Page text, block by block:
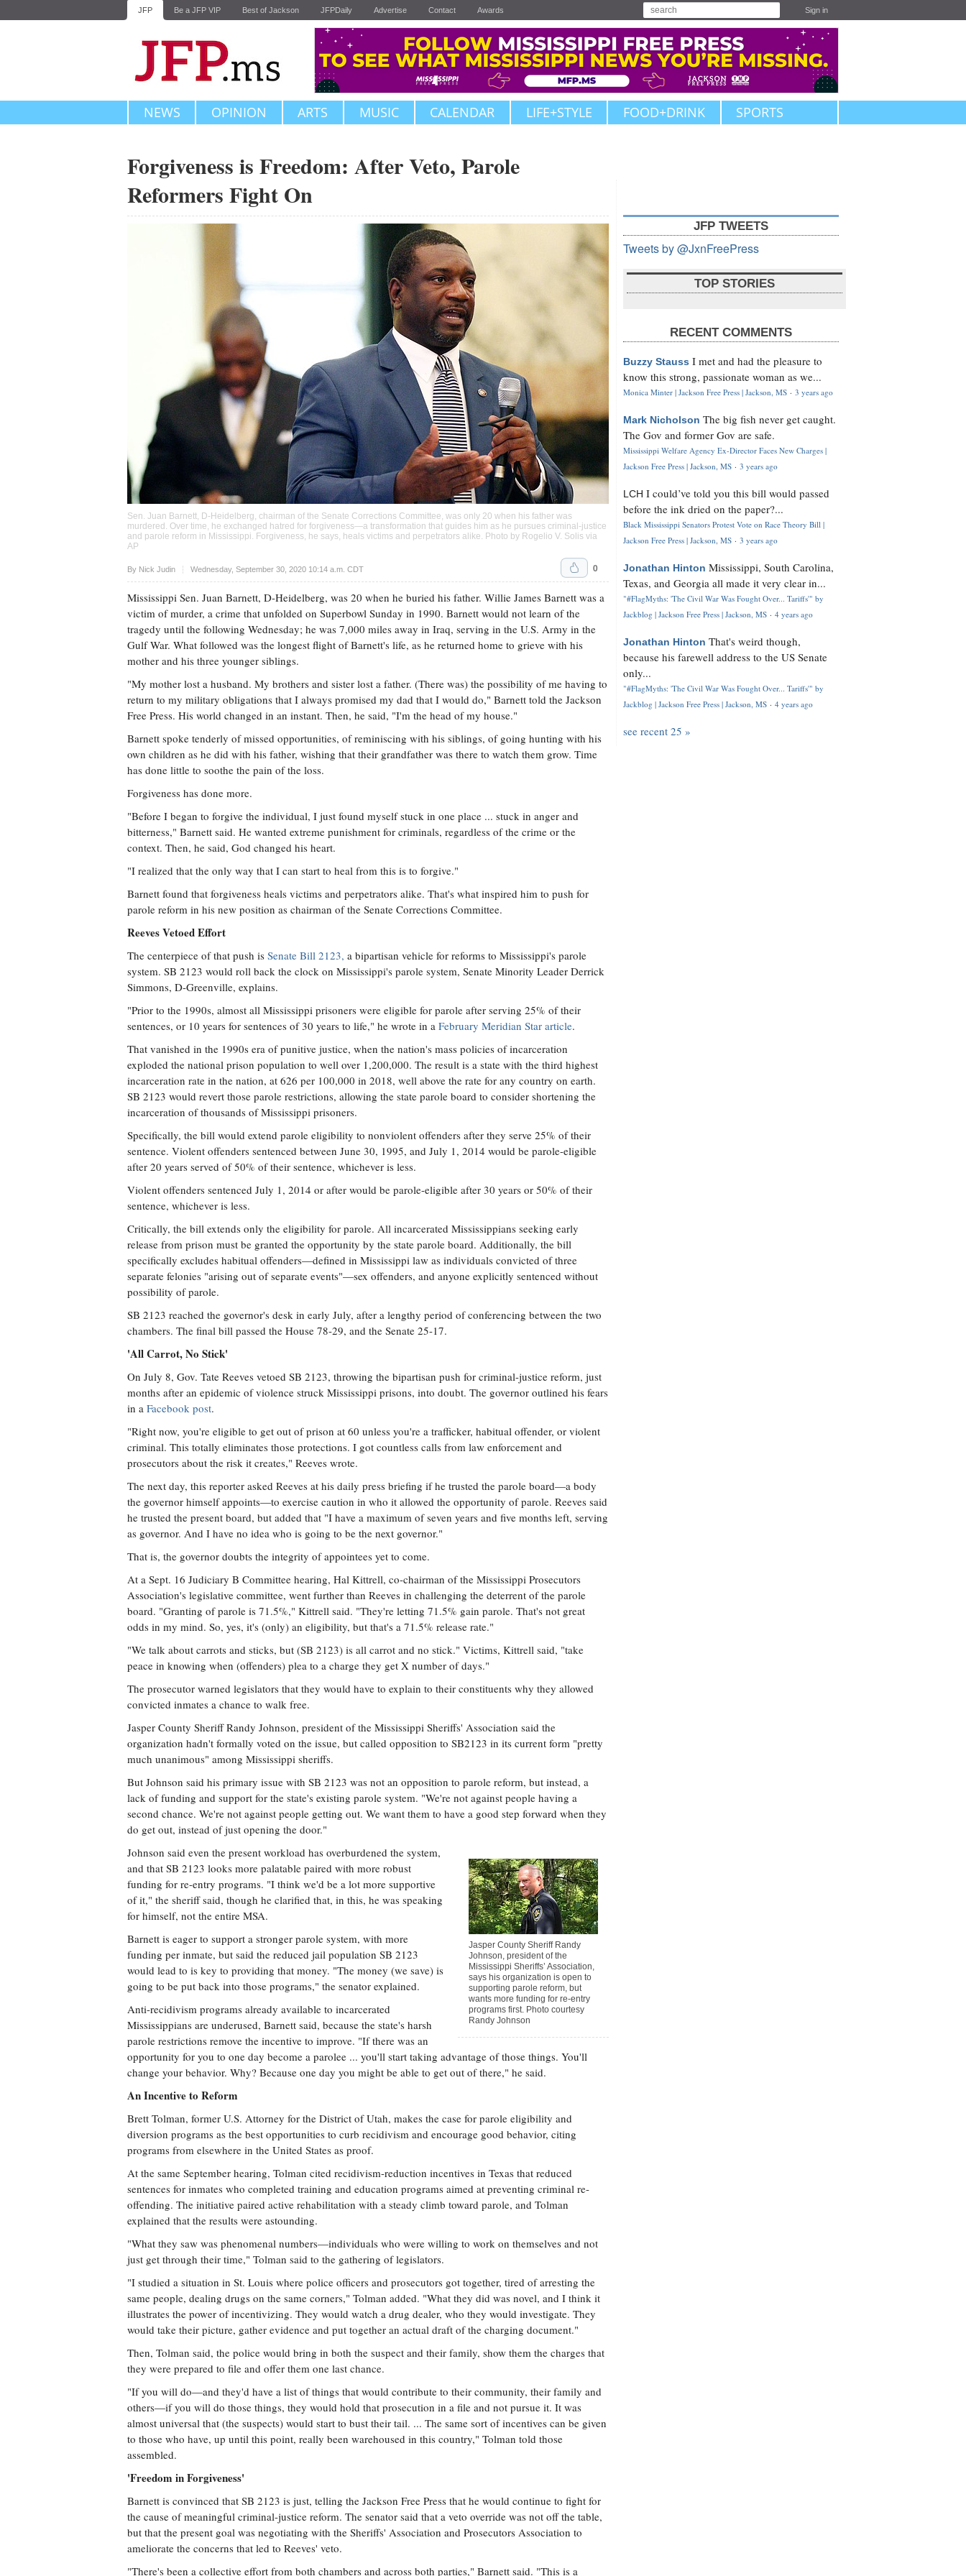
JFP Be a JFP VIP Best of Jackson JFPDaily Advertise Contact Awards Sign in
NEWS OPINION ARTS MUSIC CALENDAR LIFE+STYLE FOOD+DRINK SPORTS
Forgiveness is Freedom: After Veto, Parole
Reformers Fight On
Sen. Juan Barnett, D-Heidelberg, chairman of the Senate Corrections Committee, was only 20 when his father was
murdered. Over time, he exchanged hatred for forgiveness—a transformation that guides him as he pursues criminal-justice
and parole reform in Mississippi. Forgiveness, he says, heals victims and perpetrators alike. Photo by Rogelio V. Solis via
AP
By Nick Judin Wednesday, September 30, 2020 10:14 a.m. CDT
Upvote 0
Mississippi Sen. Juan Barnett, D-Heidelberg, was 20 when he buried his father. Willie James Barnett was a
victim of murder, a crime that unfolded on Superbowl Sunday in 1990. Barnett would not learn of the
tragedy until the following Wednesday; he was 7,000 miles away in Iraq, serving in the U.S. Army in the
Gulf War. What followed was the longest flight of Barnett's life, as he returned home to grieve with his
mother and his three younger siblings.
"My mother lost a husband. My brothers and sister lost a father. (There was) the possibility of me having to
return to my military obligations that I always promised my dad that I would do," Barnett told the Jackson
Free Press. His world changed in an instant. Then, he said, "I'm the head of my house."
Barnett spoke tenderly of missed opportunities, of reminiscing with his siblings, of going hunting with his
own children as he did with his father, wishing that their grandfather was there to watch them grow. Time
has done little to soothe the pain of the loss.
Forgiveness has done more.
"Before I began to forgive the individual, I just found myself stuck in one place ... stuck in anger and
bitterness," Barnett said. He wanted extreme punishment for criminals, regardless of the crime or the
context. Then, he said, God changed his heart.
"I realized that the only way that I can start to heal from this is to forgive."
Barnett found that forgiveness heals victims and perpetrators alike. That's what inspired him to push for
parole reform in his new position as chairman of the Senate Corrections Committee.
Reeves Vetoed Effort
The centerpiece of that push is Senate Bill 2123, a bipartisan vehicle for reforms to Mississippi's parole
system. SB 2123 would roll back the clock on Mississippi's parole system, Senate Minority Leader Derrick
Simmons, D-Greenville, explains.
"Prior to the 1990s, almost all Mississippi prisoners were eligible for parole after serving 25% of their
sentences, or 10 years for sentences of 30 years to life," he wrote in a February Meridian Star article.
That vanished in the 1990s era of punitive justice, when the nation's mass policies of incarceration
exploded the national prison population to well over 1,200,000. The result is a state with the third highest
incarceration rate in the nation, at 626 per 100,000 in 2018, well above the rate for any country on earth.
SB 2123 would revert those parole restrictions, allowing the state parole board to consider shortening the
incarceration of thousands of Mississippi prisoners.
Specifically, the bill would extend parole eligibility to nonviolent offenders after they serve 25% of their
sentence. Violent offenders sentenced between June 30, 1995, and July 1, 2014 would be parole-eligible
after 20 years served of 50% of their sentence, whichever is less.
Violent offenders sentenced July 1, 2014 or after would be parole-eligible after 30 years or 50% of their
sentence, whichever is less.
Critically, the bill extends only the eligibility for parole. All incarcerated Mississippians seeking early
release from prison must be granted the opportunity by the state parole board. Additionally, the bill
specifically excludes habitual offenders—defined in Mississippi law as individuals convicted of three
separate felonies "arising out of separate events"—sex offenders, and anyone explicitly sentenced without
possibility of parole.
SB 2123 reached the governor's desk in early July, after a lengthy period of conferencing between the two
chambers. The final bill passed the House 78-29, and the Senate 25-17.
'All Carrot, No Stick'
On July 8, Gov. Tate Reeves vetoed SB 2123, throwing the bipartisan push for criminal-justice reform, just
months after an epidemic of violence struck Mississippi prisons, into doubt. The governor outlined his fears
in a Facebook post.
"Right now, you're eligible to get out of prison at 60 unless you're a trafficker, habitual offender, or violent
criminal. This totally eliminates those protections. I got countless calls from law enforcement and
prosecutors about the risk it creates," Reeves wrote.
The next day, this reporter asked Reeves at his daily press briefing if he trusted the parole board—a body
the governor himself appoints—to exercise caution in who it allowed the opportunity of parole. Reeves said
he trusted the present board, but added that "I have a maximum of seven years and five months left, serving
as governor. And I have no idea who is going to be the next governor."
That is, the governor doubts the integrity of appointees yet to come.
At a Sept. 16 Judiciary B Committee hearing, Hal Kittrell, co-chairman of the Mississippi Prosecutors
Association's legislative committee, went further than Reeves in challenging the deterrent of the parole
board. "Granting of parole is 71.5%," Kittrell said. "They're letting 71.5% gain parole. That's not great
odds in my mind. So, yes, it's (only) an eligibility, but that's a 71.5% release rate."
"We talk about carrots and sticks, but (SB 2123) is all carrot and no stick." Victims, Kittrell said, "take
peace in knowing when (offenders) plea to a charge they get X number of days."
The prosecutor warned legislators that they would have to explain to their constituents why they allowed
convicted inmates a chance to walk free.
Jasper County Sheriff Randy Johnson, president of the Mississippi Sheriffs' Association said the
organization hadn't formally voted on the issue, but called opposition to SB2123 in its current form "pretty
much unanimous" among Mississippi sheriffs.
But Johnson said his primary issue with SB 2123 was not an opposition to parole reform, but instead, a
lack of funding and support for the state's existing parole system. "We're not against people having a
second chance. We're not against people getting out. We want them to have a good step forward when they
do get out, instead of just opening the door."
Jasper County Sheriff Randy
Johnson, president of the
Mississippi Sheriffs’ Association,
says his organization is open to
supporting parole reform, but
wants more funding for re-entry
programs first. Photo courtesy
Randy Johnson
Johnson said even the present workload has overburdened the system,
and that SB 2123 looks more palatable paired with more robust
funding for re-entry programs. "I think we'd be a lot more supportive
of it," the sheriff said, though he clarified that, in this, he was speaking
for himself, not the entire MSA.
Barnett is eager to support a stronger parole system, with more
funding per inmate, but said the reduced jail population SB 2123
would lead to is key to providing that money. "The money (we save) is
going to be put back into those programs," the senator explained.
Anti-recidivism programs already available to incarcerated
Mississippians are underused, Barnett said, because the state's harsh
parole restrictions remove the incentive to improve. "If there was an
opportunity for you to one day become a parolee ... you'll start taking advantage of those things. You'll
change your behavior. Why? Because one day you might be able to get out of there," he said.
An Incentive to Reform
Brett Tolman, former U.S. Attorney for the District of Utah, makes the case for parole eligibility and
diversion programs as the best opportunities to curb recidivism and encourage good behavior, citing
programs from elsewhere in the United States as proof.
At the same September hearing, Tolman cited recidivism-reduction incentives in Texas that reduced
sentences for inmates who completed training and education programs aimed at preventing criminal re-
offending. The initiative paired active rehabilitation with a steady climb toward parole, and Tolman
explained that the results were astounding.
"What they saw was phenomenal numbers—individuals who were willing to work on themselves and not
just get through their time," Tolman said to the gathering of legislators.
"I studied a situation in St. Louis where police officers and prosecutors got together, tired of arresting the
same people, dealing drugs on the same corners," Tolman added. "What they did was novel, and I think it
illustrates the power of incentivizing. They would watch a drug dealer, who they would investigate. They
would take their picture, gather evidence and put together an actual draft of the charging document."
Then, Tolman said, the police would bring in both the suspect and their family, show them the charges that
they were prepared to file and offer them one last chance.
"If you will do—and they'd have a list of things that would contribute to their community, their family and
others—if you will do those things, they would hold that prosecution in a file and not pursue it. It was
almost universal that (the suspects) would start to bust their tail. ... The same sort of incentives can be given
to those who have, up until this point, really been warehoused in this country," Tolman told those
assembled.
'Freedom in Forgiveness'
Barnett is convinced that SB 2123 is just, telling the Jackson Free Press that he would continue to fight for
the cause of meaningful criminal-justice reform. The senator said that a veto override was not off the table,
but that the present goal was negotiating with the Sheriffs' Association and Prosecutors Association to
ameliorate the concerns that led to Reeves' veto.
"There's been a collective effort from both chambers and across both parties," Barnett said. "This is a
JFP TWEETS
Tweets by @JxnFreePress
TOP STORIES
RECENT COMMENTS
Buzzy Stauss I met and had the pleasure to
know this strong, passionate woman as we...
Monica Minter | Jackson Free Press | Jackson, MS · 3 years ago
Mark Nicholson The big fish never get caught.
The Gov and former Gov are safe.
Mississippi Welfare Agency Ex-Director Faces New Charges |
Jackson Free Press | Jackson, MS · 3 years ago
LCH I could’ve told you this bill would passed
before the ink dried on the paper?...
Black Mississippi Senators Protest Vote on Race Theory Bill |
Jackson Free Press | Jackson, MS · 3 years ago
Jonathan Hinton Mississippi, South Carolina,
Texas, and Georgia all made it very clear in...
"#FlagMyths: 'The Civil War Was Fought Over... Tariffs'" by
Jackblog | Jackson Free Press | Jackson, MS · 4 years ago
Jonathan Hinton That's weird though,
because his farewell address to the US Senate
only...
"#FlagMyths: 'The Civil War Was Fought Over... Tariffs'" by
Jackblog | Jackson Free Press | Jackson, MS · 4 years ago
see recent 25 »